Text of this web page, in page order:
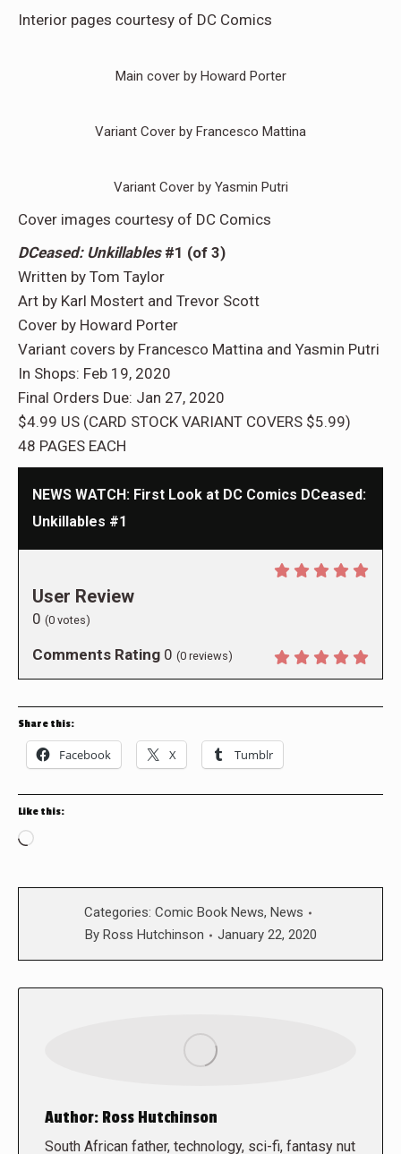
Interior pages courtesy of DC Comics
Main cover by Howard Porter
Variant Cover by Francesco Mattina
Variant Cover by Yasmin Putri
Cover images courtesy of DC Comics
DCeased: Unkillables#1 (of 3)
Written by Tom Taylor
Art by Karl Mostert and Trevor Scott
Cover by Howard Porter
Variant covers by Francesco Mattina and Yasmin Putri
In Shops: Feb 19, 2020
Final Orders Due: Jan 27, 2020
$4.99 US (CARD STOCK VARIANT COVERS $5.99)
48 PAGES EACH
NEWS WATCH: First Look at DC Comics DCeased:
Unkillables #1
User Review
0 (0 votes)
Comments Rating 0 (0 reviews)
Share this:
Facebook X Tumblr
Like this:
Loading…
Categories: Comic Book News, News
By Ross Hutchinson January 22, 2020
Author: Ross Hutchinson
South African father, technology, sci-fi, fantasy nut